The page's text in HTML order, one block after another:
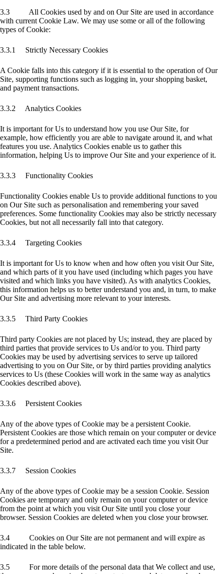
3.3 All Cookies used by and on Our Site are used in accordance
with current Cookie Law. We may use some or all of the following
types of Cookie:
3.3.1 Strictly Necessary Cookies
A Cookie falls into this category if it is essential to the operation of Our
Site, supporting functions such as logging in, your shopping basket,
and payment transactions.
3.3.2 Analytics Cookies
It is important for Us to understand how you use Our Site, for
example, how efficiently you are able to navigate around it, and what
features you use. Analytics Cookies enable us to gather this
information, helping Us to improve Our Site and your experience of it.
3.3.3 Functionality Cookies
Functionality Cookies enable Us to provide additional functions to you
on Our Site such as personalisation and remembering your saved
preferences. Some functionality Cookies may also be strictly necessary
Cookies, but not all necessarily fall into that category.
3.3.4 Targeting Cookies
It is important for Us to know when and how often you visit Our Site,
and which parts of it you have used (including which pages you have
visited and which links you have visited). As with analytics Cookies,
this information helps us to better understand you and, in turn, to make
Our Site and advertising more relevant to your interests.
3.3.5 Third Party Cookies
Third party Cookies are not placed by Us; instead, they are placed by
third parties that provide services to Us and/or to you. Third party
Cookies may be used by advertising services to serve up tailored
advertising to you on Our Site, or by third parties providing analytics
services to Us (these Cookies will work in the same way as analytics
Cookies described above).
3.3.6 Persistent Cookies
Any of the above types of Cookie may be a persistent Cookie.
Persistent Cookies are those which remain on your computer or device
for a predetermined period and are activated each time you visit Our
Site.
3.3.7 Session Cookies
Any of the above types of Cookie may be a session Cookie. Session
Cookies are temporary and only remain on your computer or device
from the point at which you visit Our Site until you close your
browser. Session Cookies are deleted when you close your browser.
3.4 Cookies on Our Site are not permanent and will expire as
indicated in the table below.
3.5 For more details of the personal data that We collect and use,